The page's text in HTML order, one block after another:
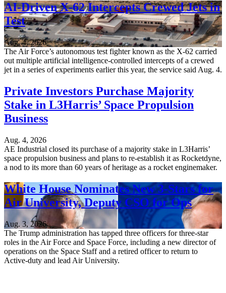
AI-Driven X-62 Intercepts Crewed Jets in
Test
Aug. 4, 2026
The Air Force’s autonomous test fighter known as the X-62 carried
out multiple artificial intelligence-controlled intercepts of a crewed
jet in a series of experiments earlier this year, the service said Aug. 4.
Private Investors Purchase Majority
Stake in L3Harris’ Space Propulsion
Business
Aug. 4, 2026
AE Industrial closed its purchase of a majority stake in L3Harris’
space propulsion business and plans to re-establish it as Rocketdyne,
a nod to its more than 60 years of heritage as a rocket enginemaker.
White House Nominates New 3-Stars for
Air University, Deputy CSO for Ops
Aug. 3, 2026
The Trump administration has tapped three officers for three-star
roles in the Air Force and Space Force, including a new director of
operations on the Space Staff and a retired officer to return to
Active-duty and lead Air University.